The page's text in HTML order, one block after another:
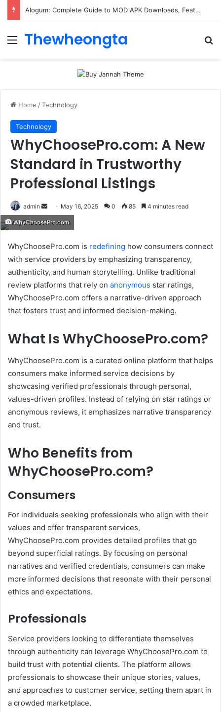
ConnectionCafe.com: A Complete Guide to the “Cafe for Geeks” Tech Hub
Menu
Thewheongta
Home /Technology
Technology
WhyChoosePro.com: A New
Standard in Trustworthy
Professional Listings
admin
Send
email
May 16, 2025 0 85 4 minutes read
WhyChoosePro.com
WhyChoosePro.com is redefining how consumers connect
with service providers by emphasizing transparency,
authenticity, and human storytelling. Unlike traditional
review platforms that rely on anonymous star ratings,
WhyChoosePro.com offers a narrative-driven approach
that fosters trust and informed decision-making.
What Is WhyChoosePro.com?
WhyChoosePro.com is a curated online platform that helps
consumers make informed service decisions by
showcasing verified professionals through personal,
values-driven profiles. Instead of relying on star ratings or
anonymous reviews, it emphasizes narrative transparency
and trust.
Who Benefits from
WhyChoosePro.com?
Consumers
For individuals seeking professionals who align with their
values and offer transparent services,
WhyChoosePro.com provides detailed profiles that go
beyond superficial ratings. By focusing on personal
narratives and verified credentials, consumers can make
more informed decisions that resonate with their personal
ethics and expectations.
Professionals
Service providers looking to differentiate themselves
through authenticity can leverage WhyChoosePro.com to
build trust with potential clients. The platform allows
professionals to showcase their unique stories, values,
and approaches to customer service, setting them apart in
a crowded marketplace.